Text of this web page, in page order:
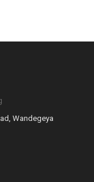
Wandegeya